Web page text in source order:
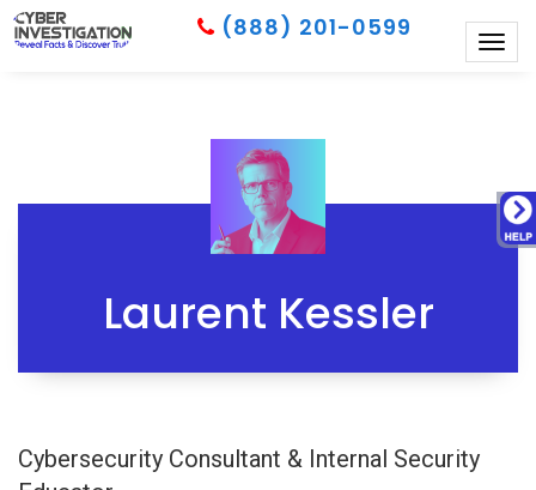
(888) 201-0599
Laurent Kessler
Cybersecurity Consultant & Internal Security